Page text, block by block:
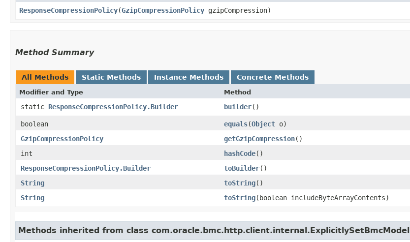
ResponseCompressionPolicy​(GzipCompressionPolicy gzipCompression)
Method Summary
All Methods Static Methods Instance Methods Concrete Methods
Modifier and Type Method
static ResponseCompressionPolicy.Builder builder()
boolean
equals​(Object o)
GzipCompressionPolicy
getGzipCompression()
int
hashCode()
ResponseCompressionPolicy.Builder
toBuilder()
String
toString()
String
toString​(boolean includeByteArrayContents)
Methods inherited from class com.oracle.bmc.http.client.internal.ExplicitlySetBmcModel